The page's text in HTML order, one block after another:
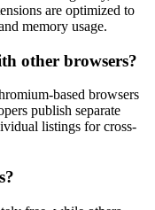
are optimized to
memory usage.
other browsers?
based browsers
publish separate
listings for cross-